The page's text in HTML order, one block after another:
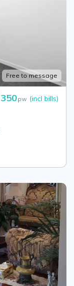
Free to message
350 pw (incl bills)